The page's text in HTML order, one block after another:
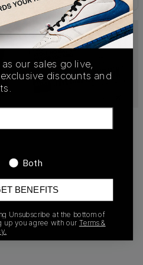
found
our sales go live,
discounts and
Both
BENEFITS
Unsubscribe at the bottom of
up you agree with our Terms &